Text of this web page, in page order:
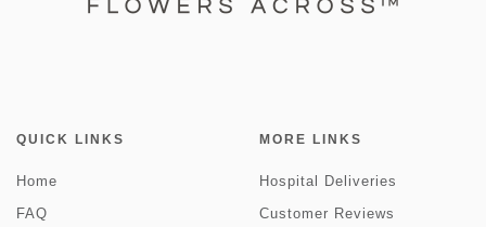
QUICK LINKS
Home
FAQ
MORE LINKS
Hospital Deliveries
Customer Reviews